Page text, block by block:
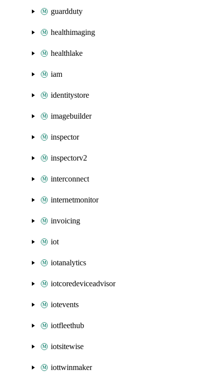
guardduty
healthimaging
healthlake
iam
identitystore
imagebuilder
inspector
inspectorv2
interconnect
internetmonitor
invoicing
iot
iotanalytics
iotcoredeviceadvisor
iotevents
iotfleethub
iotsitewise
iottwinmaker